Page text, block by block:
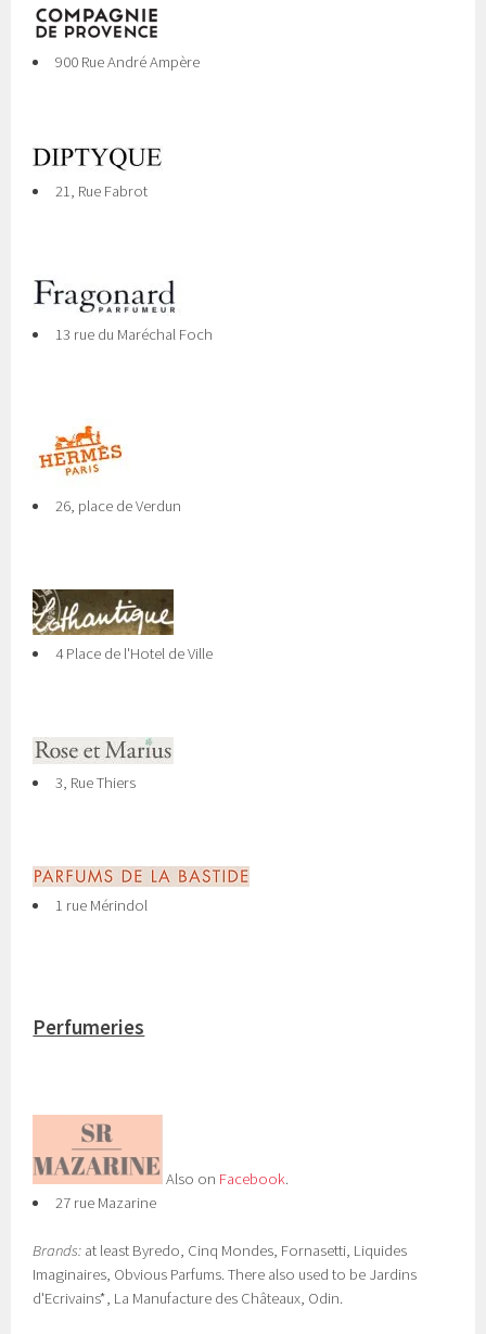
900 Rue André Ampère
21, Rue Fabrot
13 rue du Maréchal Foch
26, place de Verdun
4 Place de l'Hotel de Ville
3, Rue Thiers
1 rue Mérindol
Perfumeries
Also on Facebook.
27 rue Mazarine
Brands: at least Byredo, Cinq Mondes, Fornasetti, Liquides
Imaginaires, Obvious Parfums. There also used to be Jardins
d'Ecrivains*, La Manufacture des Châteaux, Odin.